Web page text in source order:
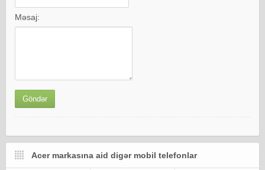
Məsaj:
Acer markasına aid digər mobil telefonlar